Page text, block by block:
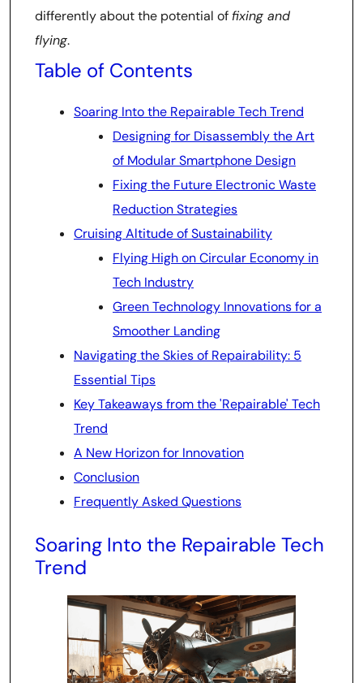
differently about the potential of fixing and
flying.
Table of Contents
Soaring Into the Repairable Tech Trend
Designing for Disassembly the Art
of Modular Smartphone Design
Fixing the Future Electronic Waste
Reduction Strategies
Cruising Altitude of Sustainability
Flying High on Circular Economy in
Tech Industry
Green Technology Innovations for a
Smoother Landing
Navigating the Skies of Repairability: 5
Essential Tips
Key Takeaways from the 'Repairable' Tech
Trend
A New Horizon for Innovation
Conclusion
Frequently Asked Questions
Soaring Into the Repairable Tech
Trend